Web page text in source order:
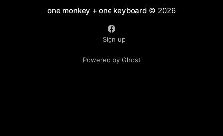
one monkey + one keyboard© 2026
Sign up
Powered by Ghost